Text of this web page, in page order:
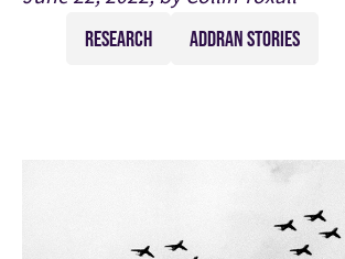
RESEARCH ADDRAN STORIES